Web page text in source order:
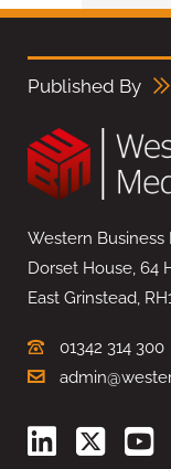
Published By
Western Business
Dorset House, 64
East Grinstead,
01342 314 300